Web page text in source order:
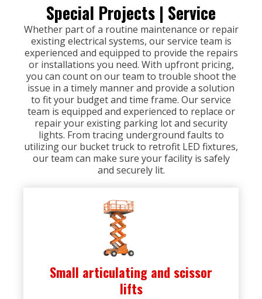
Special Projects | Service
Whether part of a routine maintenance or repair
existing electrical systems, our service team is
experienced and equipped to provide the repairs
or installations you need. With upfront pricing,
you can count on our team to trouble shoot the
issue in a timely manner and provide a solution
to fit your budget and time frame. Our service
team is equipped and experienced to replace or
repair your existing parking lot and security
lights. From tracing underground faults to
utilizing our bucket truck to retrofit LED fixtures,
our team can make sure your facility is safely
and securely lit.
Small articulating and scissor
lifts